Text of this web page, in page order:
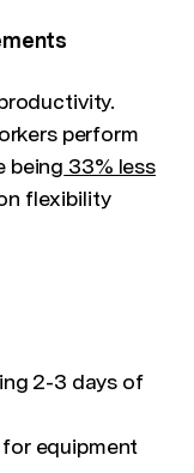
perform
being 33% less
flexibility
2-3 days of
equipment